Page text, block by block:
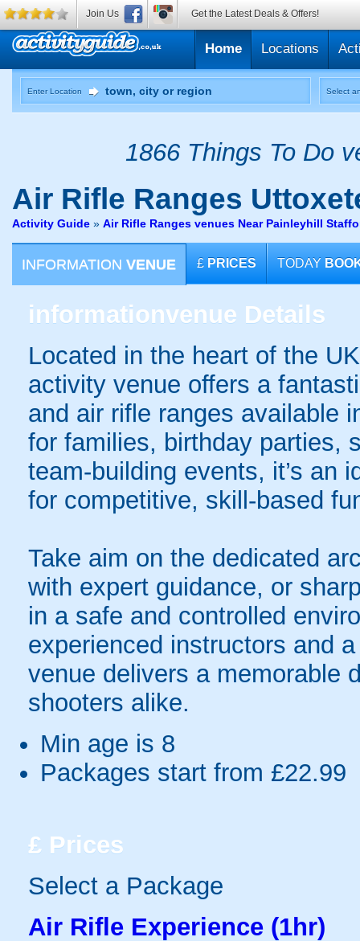
Home Locations
Enter Location Select
1866 Things To Do
Air Rifle Ranges
Activity Guide » Air Rifle Ranges venues Near Painleyhill
INFORMATION VENUE £ PRICES TODAY
informationvenue Details
Located in the heart of the
activity venue offers a
and air rifle ranges available
for families, birthday parties,
team-building events, it’s an
for competitive, skill-based
Take aim on the dedicated
with expert guidance, or
in a safe and controlled
experienced instructors and
venue delivers a memorable
shooters alike.
Min age is 8
Packages start from £22.99
£ Prices
Select a Package
Air Rifle Experience (1hr)
Join Us Get the Latest Deals & Offers!